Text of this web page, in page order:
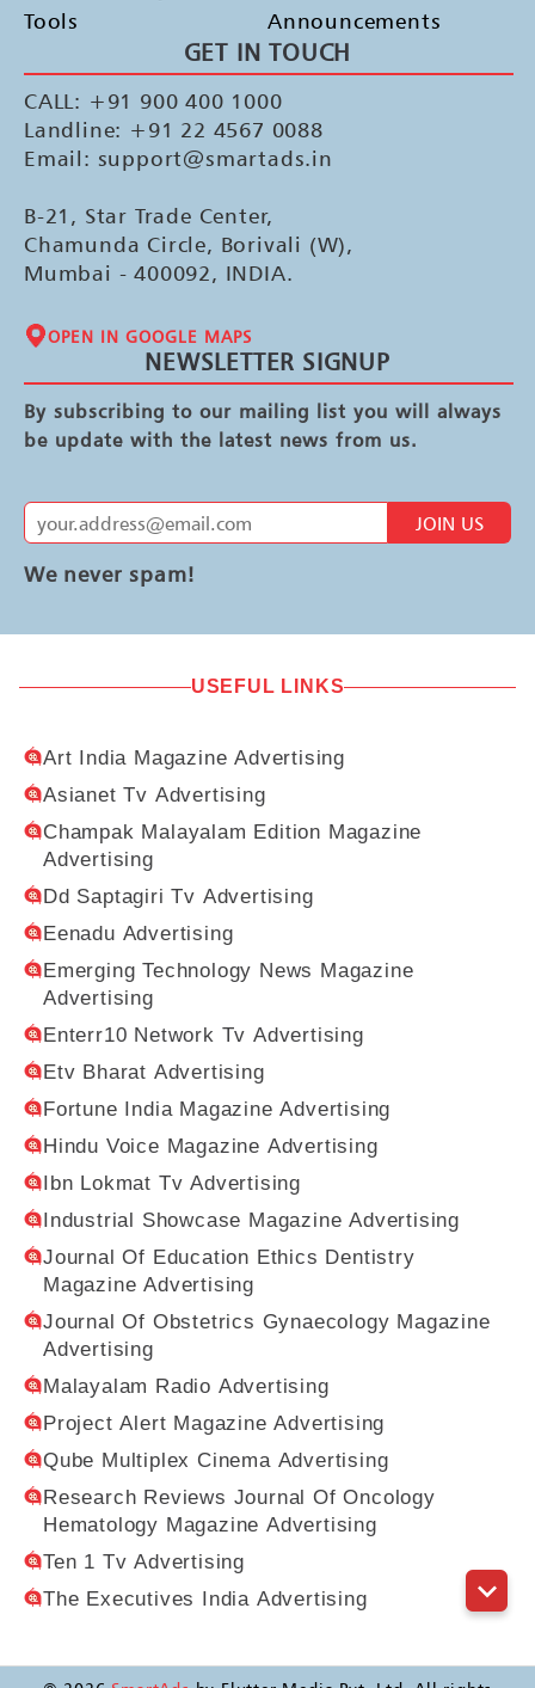
Tools
Announcements
GET IN TOUCH
CALL: +91 900 400 1000
Landline: +91 22 4567 0088
Email: support@smartads.in
B-21, Star Trade Center,
Chamunda Circle, Borivali (W),
Mumbai - 400092, INDIA.
OPEN IN GOOGLE MAPS
NEWSLETTER SIGNUP
By subscribing to our mailing list you will always
be update with the latest news from us.
JOIN US
We never spam!
USEFUL LINKS
Art India Magazine Advertising
Asianet Tv Advertising
Champak Malayalam Edition Magazine
Advertising
Dd Saptagiri Tv Advertising
Eenadu Advertising
Emerging Technology News Magazine
Advertising
Enterr10 Network Tv Advertising
Etv Bharat Advertising
Fortune India Magazine Advertising
Hindu Voice Magazine Advertising
Ibn Lokmat Tv Advertising
Industrial Showcase Magazine Advertising
Journal Of Education Ethics Dentistry
Magazine Advertising
Journal Of Obstetrics Gynaecology Magazine
Advertising
Malayalam Radio Advertising
Project Alert Magazine Advertising
Qube Multiplex Cinema Advertising
Research Reviews Journal Of Oncology
Hematology Magazine Advertising
Ten 1 Tv Advertising
The Executives India Advertising